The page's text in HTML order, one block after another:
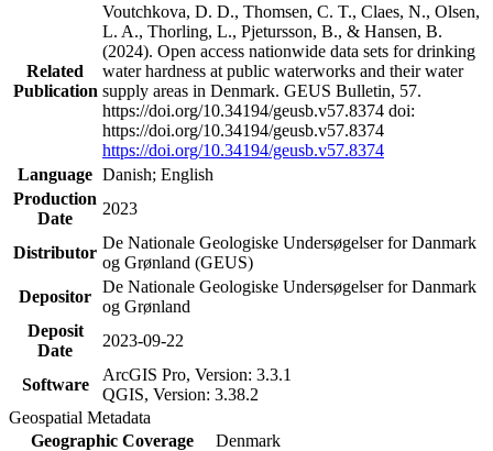
Related
Publication
Voutchkova, D. D., Thomsen, C. T., Claes, N., Olsen,
L. A., Thorling, L., Pjetursson, B., & Hansen, B.
(2024). Open access nationwide data sets for drinking
water hardness at public waterworks and their water
supply areas in Denmark. GEUS Bulletin, 57.
https://doi.org/10.34194/geusb.v57.8374 doi:
https://doi.org/10.34194/geusb.v57.8374
https://doi.org/10.34194/geusb.v57.8374
Language Danish; English
Production
Date
2023
Distributor
De Nationale Geologiske Undersøgelser for Danmark
og Grønland (GEUS)
Depositor
De Nationale Geologiske Undersøgelser for Danmark
og Grønland
Deposit
Date
2023-09-22
Software
ArcGIS Pro, Version: 3.3.1
QGIS, Version: 3.38.2
Geospatial Metadata
Geographic Coverage
Denmark